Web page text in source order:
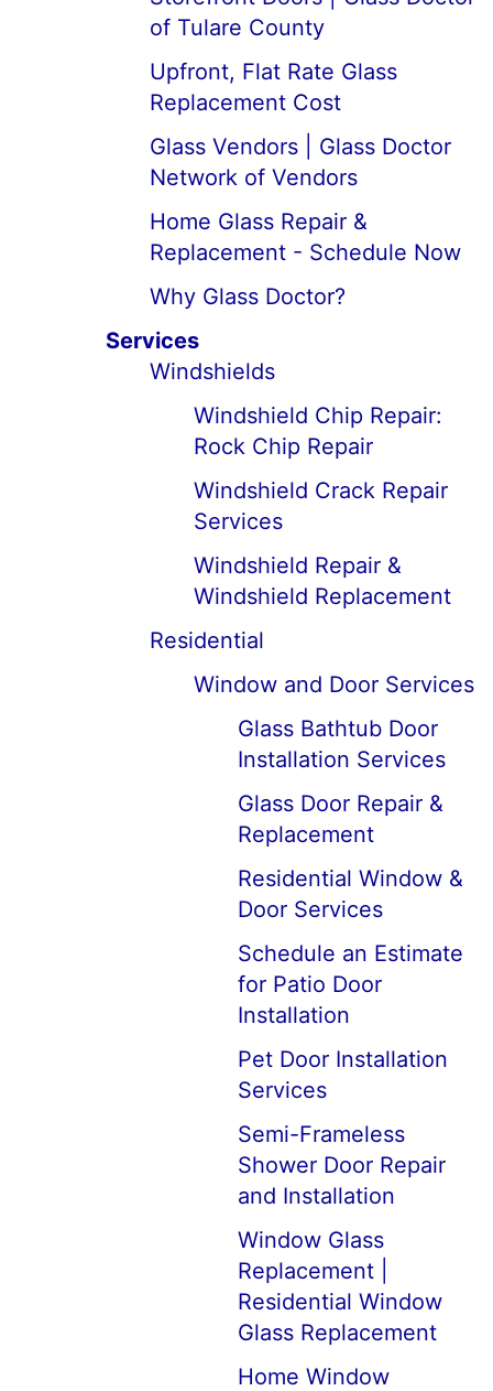
of Tulare County
Upfront, Flat Rate Glass
Replacement Cost
Glass Vendors | Glass Doctor
Network of Vendors
Home Glass Repair &
Replacement - Schedule Now
Why Glass Doctor?
Services
Windshields
Windshield Chip Repair:
Rock Chip Repair
Windshield Crack Repair
Services
Windshield Repair &
Windshield Replacement
Residential
Window and Door Services
Glass Bathtub Door
Installation Services
Glass Door Repair &
Replacement
Residential Window &
Door Services
Schedule an Estimate
for Patio Door
Installation
Pet Door Installation
Services
Semi-Frameless
Shower Door Repair
and Installation
Window Glass
Replacement |
Residential Window
Glass Replacement
Home Window